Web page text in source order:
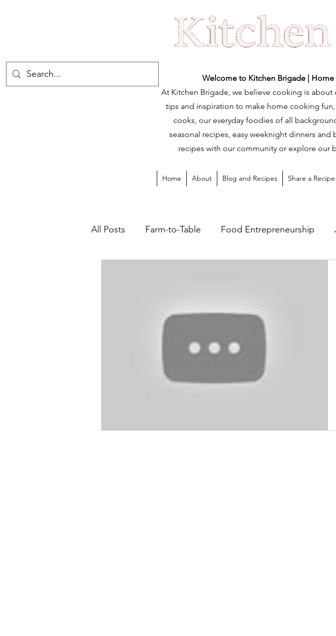
Welcome to Kitchen Brigade |
At Kitchen Brigade, we believe cooking is
tips and inspiration to make home cooking
cooks, our everyday foodies of all
seasonal recipes, easy weeknight dinners
recipes with our community or explore our
Home About Blog and Recipes Share a Recipe
All Posts Farm-to-Table Food Entrepreneurship